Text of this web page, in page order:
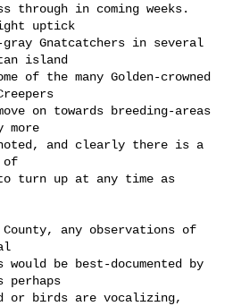
through in coming weeks.
uptick
Gnatcatchers in several
island
of the many Golden-crowned
on towards breeding-areas
more
and clearly there is a
of
to turn up at any time as
any observations of
be best-documented by
perhaps
or birds are vocalizing,